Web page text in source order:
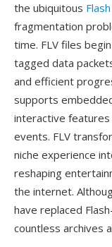
the ubiquitous
fragmentation
time. FLV files
tagged data
and efficient
supports
interactive features
events. FLV
niche experience
reshaping
the internet.
have replaced
countless archives